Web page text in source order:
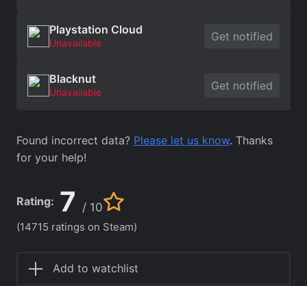
Playstation Cloud
Unavailable Get notified
Blacknut
Unavailable Get notified
Found incorrect data? Please let us know. Thanks
for your help!
Rating: 7 / 10
(14715 ratings on Steam)
Add to watchlist